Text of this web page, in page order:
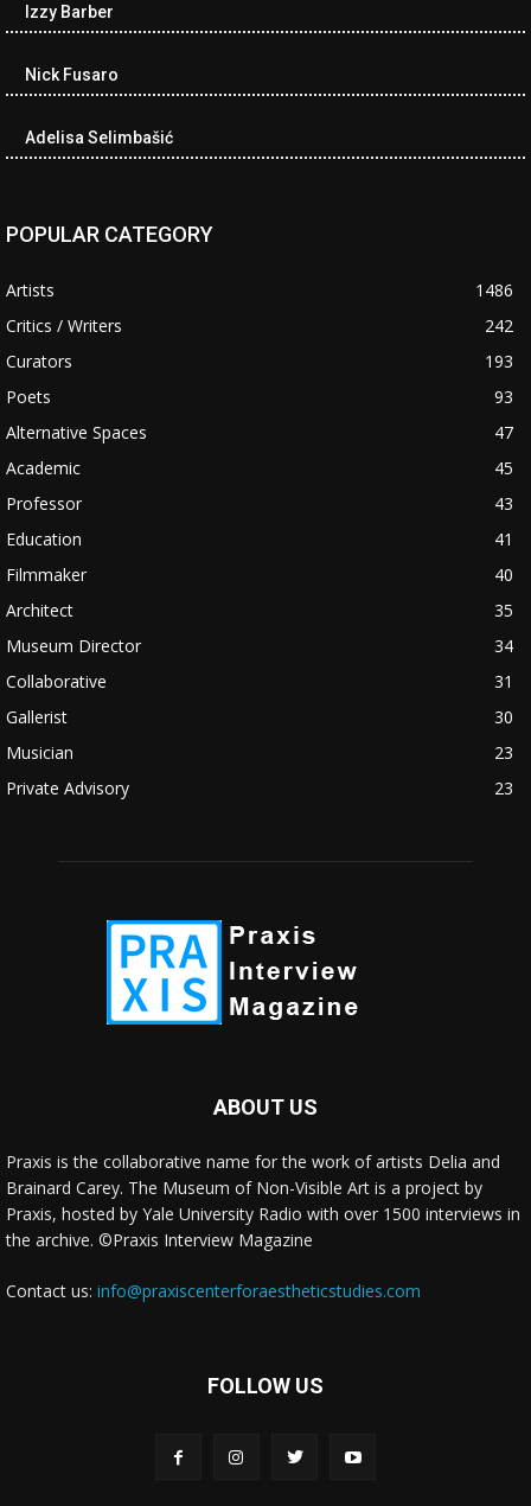
Izzy Barber
Nick Fusaro
Adelisa Selimbašić
POPULAR CATEGORY
Artists
1486
Critics / Writers
242
Curators
193
Poets
93
Alternative Spaces
47
Academic
45
Professor
43
Education
41
Filmmaker
40
Architect
35
Museum Director
34
Collaborative
31
Gallerist
30
Musician
23
Private Advisory
23
ABOUT US
Praxis is the collaborative name for the work of artists Delia and
Brainard Carey. The Museum of Non-Visible Art is a project by
Praxis, hosted by Yale University Radio with over 1500 interviews in
the archive. ©Praxis Interview Magazine
Contact us: info@praxiscenterforaestheticstudies.com
FOLLOW US